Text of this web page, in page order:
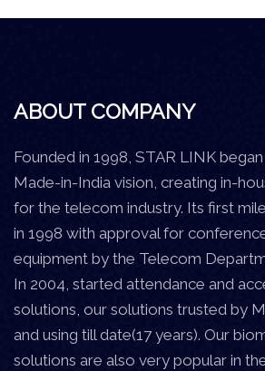
ABOUT COMPANY
Founded in 1998, STAR LINK
Made-in-India vision, creating in-
for the telecom industry. Its first
in 1998 with approval for
equipment by the Telecom
In 2004, started attendance and
solutions, our solutions trusted by
and using till date(17 years). Our
solutions are also very popular in